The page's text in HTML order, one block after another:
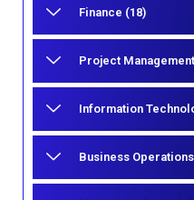
Finance (18)
Project
Information
Business